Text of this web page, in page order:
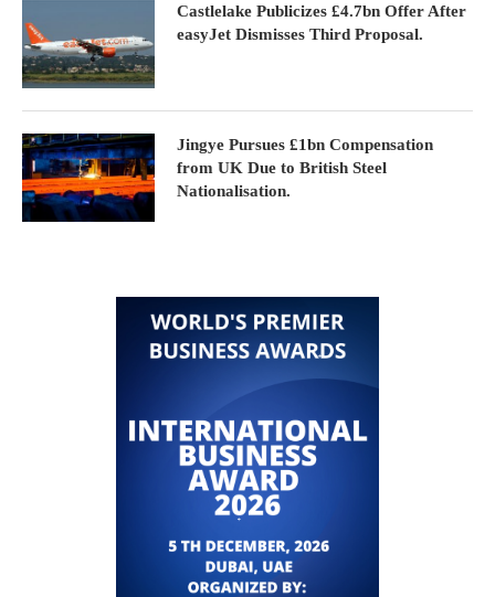
Castlelake Publicizes £4.7bn Offer After
easyJet Dismisses Third Proposal.
Jingye Pursues £1bn Compensation
from UK Due to British Steel
Nationalisation.